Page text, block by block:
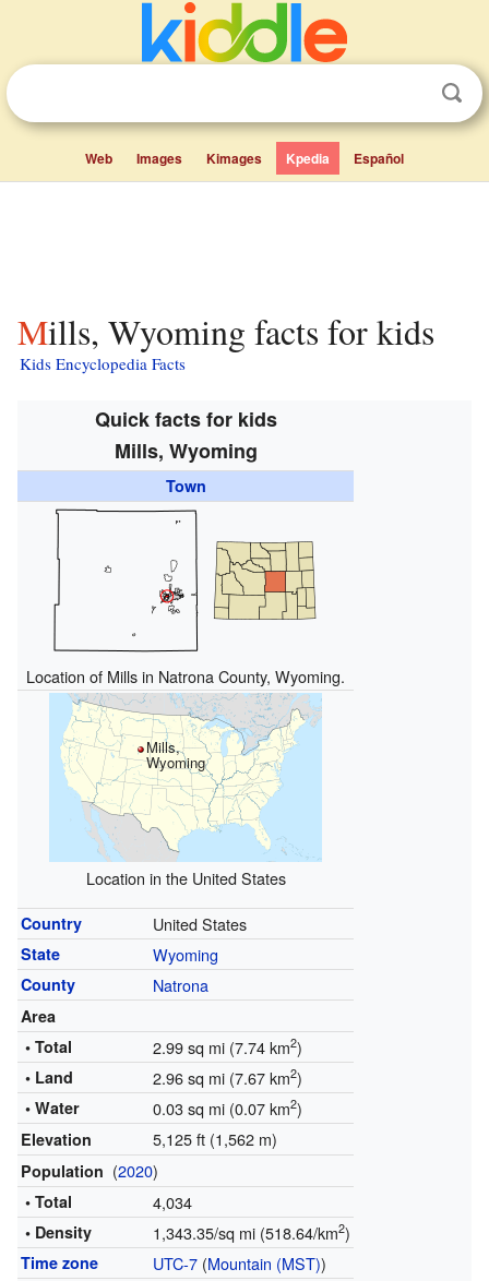
Web Images Kimages Kpedia Español
Mills, Wyoming facts for kids
Kids Encyclopedia Facts
Quick facts for kids
Mills, Wyoming
Town
Location of Mills in Natrona County, Wyoming.
Mills,
Wyoming
Location in the United States
Country United States
State Wyoming
County Natrona
Area
• Total
2.99 sq mi (7.74 km2)
• Land 2.96 sq mi (7.67 km2)
• Water 0.03 sq mi (0.07 km2)
Elevation 5,125 ft (1,562 m)
Population (2020)
• Total 4,034
• Density 1,343.35/sq mi (518.64/km2)
Time zone UTC-7(Mountain (MST))